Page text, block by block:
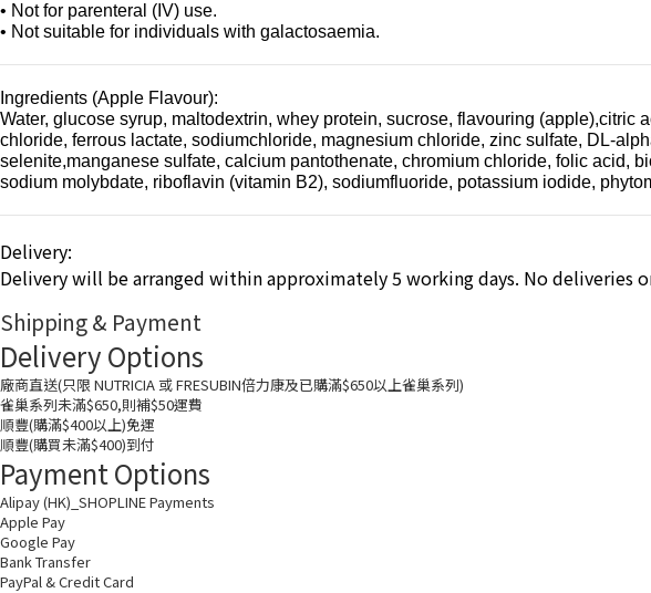
• Not for parenteral (IV) use.
• Not suitable for individuals with galactosaemia.
Ingredients (Apple Flavour):
Water, glucose syrup, maltodextrin, whey protein, sucrose, flavouring
chloride, ferrous lactate, sodiumchloride, magnesium chloride, zinc sulfate, DL-
selenite,manganese sulfate, calcium pantothenate, chromium chloride, folic acid,
sodium molybdate, riboflavin (vitamin B2), sodiumfluoride, potassium iodide,
Delivery:
Delivery will be arranged within approximately 5 working days. No deliveries
Shipping & Payment
Delivery Options
廠商直送(只限 NUTRICIA 或 FRESUBIN倍力康及已購滿$650以上雀巢系列)
雀巢系列未滿$650,則補$50運費
順豐(購滿$400以上)免運
順豐(購買未滿$400)到付
Payment Options
Alipay (HK)_SHOPLINE Payments
Apple Pay
Google Pay
Bank Transfer
PayPal & Credit Card